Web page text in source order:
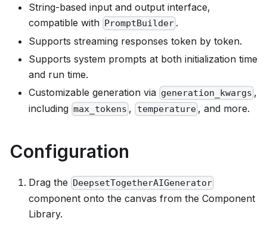
String-based input and output interface,
compatible with PromptBuilder .
Supports streaming responses token by token.
Supports system prompts at both initialization time
and run time.
Customizable generation via generation_kwargs ,
including max_tokens , temperature, and more.
Configuration
Drag the DeepsetTogetherAIGenerator
component onto the canvas from the Component
Library.